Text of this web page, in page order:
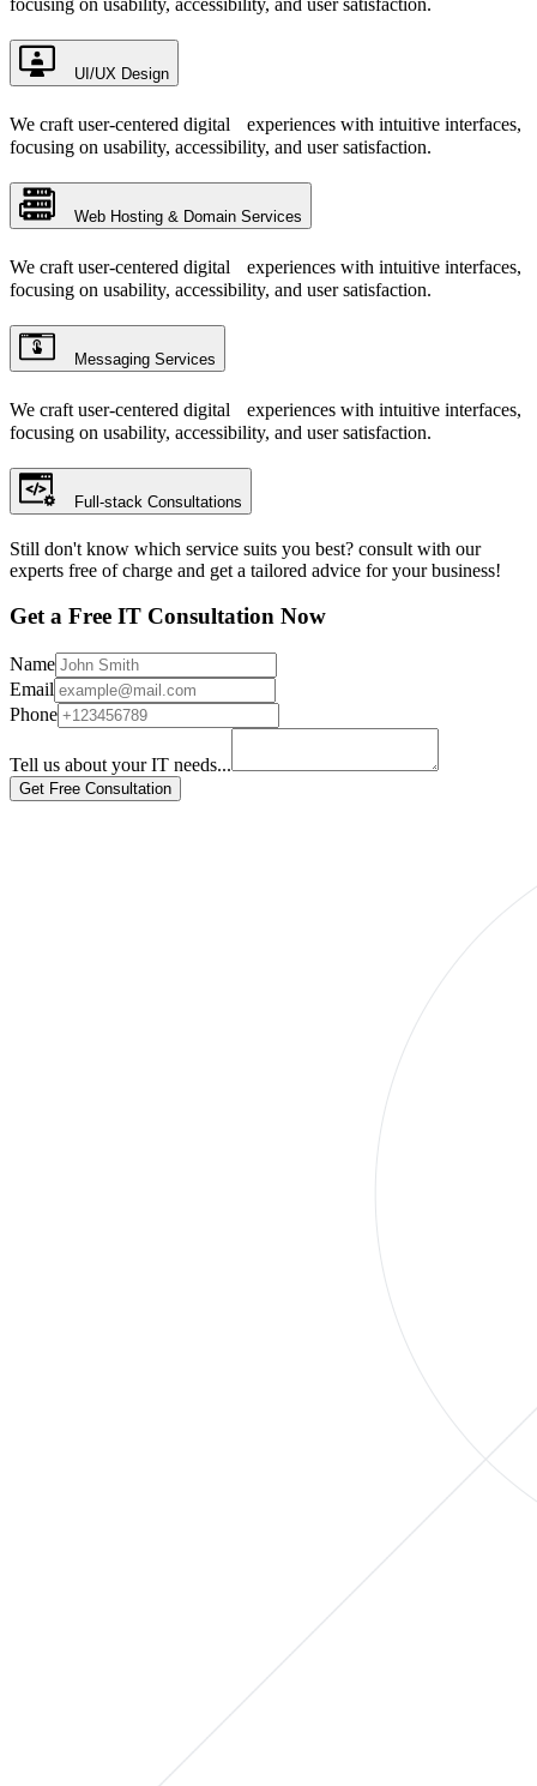
focusing on usability, accessibility, and user satisfaction.
UI/UX Design
We craft user-centered digital experiences with intuitive interfaces,
focusing on usability, accessibility, and user satisfaction.
Web Hosting & Domain Services
We craft user-centered digital experiences with intuitive interfaces,
focusing on usability, accessibility, and user satisfaction.
Messaging Services
We craft user-centered digital experiences with intuitive interfaces,
focusing on usability, accessibility, and user satisfaction.
Full-stack Consultations
Still don't know which service suits you best? consult with our
experts free of charge and get a tailored advice for your business!
Get a Free IT Consultation Now
Name
Email
Phone
Tell us about your IT needs...
Get Free Consultation